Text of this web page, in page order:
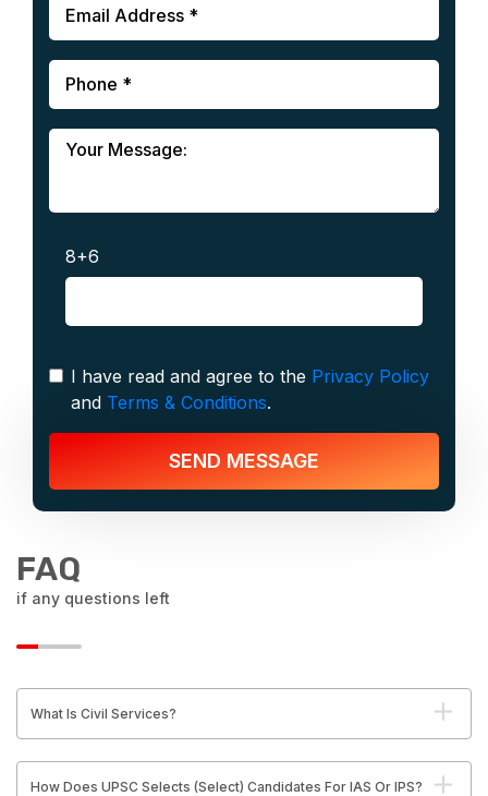
8+6
I have read and agree to the Privacy Policy
and Terms & Conditions.
SEND MESSAGE
FAQ
if any questions left
What Is Civil Services?
How Does UPSC Selects (Select) Candidates For IAS Or IPS?